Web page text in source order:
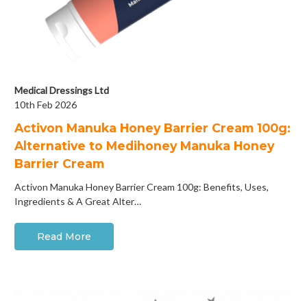
Medical Dressings Ltd
10th Feb 2026
Activon Manuka Honey Barrier Cream 100g:
Alternative to Medihoney Manuka Honey
Barrier Cream
Activon Manuka Honey Barrier Cream 100g: Benefits, Uses,
Ingredients & A Great Alter…
Read More